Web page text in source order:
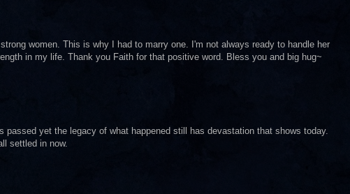
women. This is why I had to marry one. I'm not always ready to handle her
in my life. Thank you Faith for that positive word. Bless you and big hug~
yet the legacy of what happened still has devastation that shows today.
settled in now.